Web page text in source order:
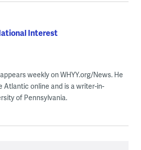
Interest
weekly on WHYY.org/News. He
Atlantic online and is a writer-in-
of Pennsylvania.